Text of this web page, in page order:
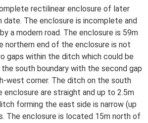
rectilinear enclosure of later
date. The enclosure is incomplete and
a modern road. The enclosure is 59m
northern end of the enclosure is not
gaps within the ditch which could be
south boundary with the second gap
west corner. The ditch on the south
are straight and up to 2.5m
forming the east side is narrow (up
The enclosure is located 15m north of